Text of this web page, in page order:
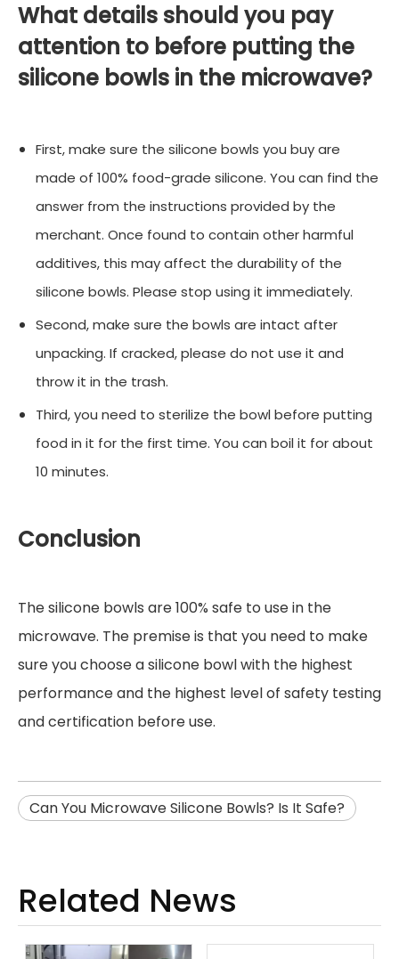
What details should you pay
attention to before putting the
silicone bowls in the microwave?
First, make sure the silicone bowls you buy are
made of 100% food-grade silicone. You can find the
answer from the instructions provided by the
merchant. Once found to contain other harmful
additives, this may affect the durability of the
silicone bowls. Please stop using it immediately.
Second, make sure the bowls are intact after
unpacking. If cracked, please do not use it and
throw it in the trash.
Third, you need to sterilize the bowl before putting
food in it for the first time. You can boil it for about
10 minutes.
Conclusion
The silicone bowls are 100% safe to use in the
microwave. The premise is that you need to make
sure you choose a silicone bowl with the highest
performance and the highest level of safety testing
and certification before use.
Can You Microwave Silicone Bowls? Is It Safe?
Related News